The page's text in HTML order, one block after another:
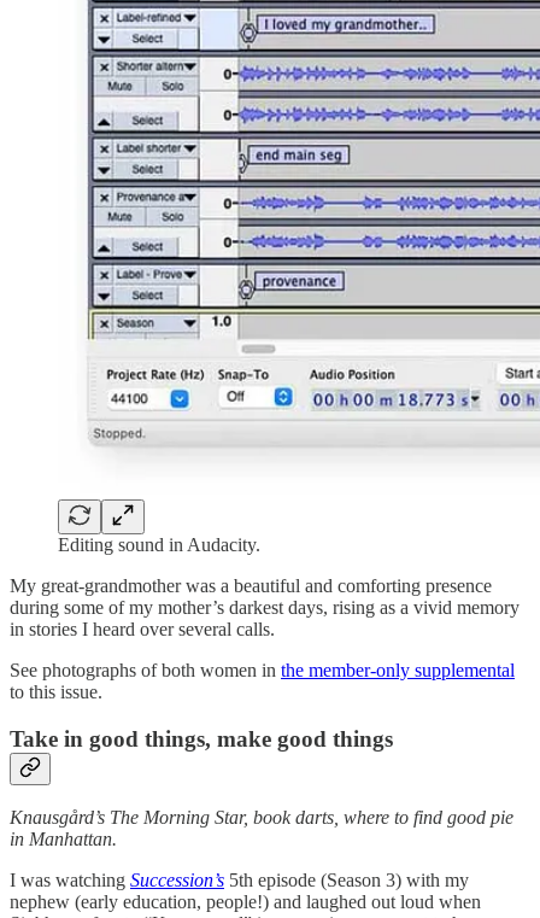
Editing sound in Audacity.
My great-grandmother was a beautiful and comforting presence
during some of my mother’s darkest days, rising as a vivid memory
in stories I heard over several calls.
See photographs of both women in the member-only supplemental
to this issue.
Take in good things, make good things
Knausgård’s The Morning Star, book darts, where to find good pie
in Manhattan.
I was watching Succession’s 5th episode (Season 3) with my
nephew (early education, people!) and laughed out loud when